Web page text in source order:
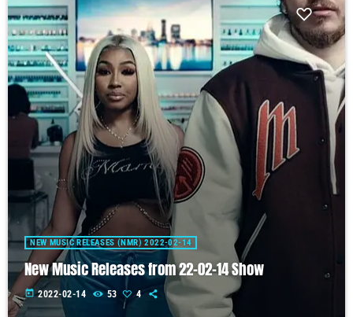
NEW MUSIC RELEASES (NMR) 2022-02-14
New Music Releases from 22-02-14 Show
today 2022-02-14 53 4